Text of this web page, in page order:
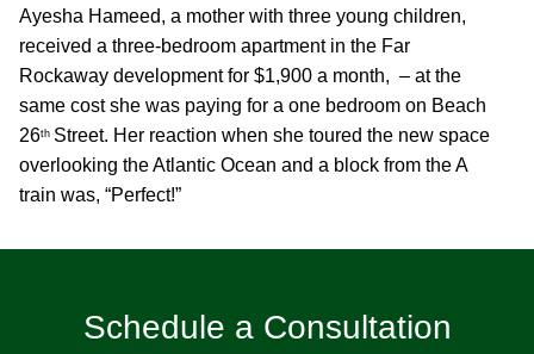
Ayesha Hameed, a mother with three young children,
received a three-bedroom apartment in the Far
Rockaway development for $1,900 a month, – at the
same cost she was paying for a one bedroom on Beach
26th Street. Her reaction when she toured the new space
overlooking the Atlantic Ocean and a block from the A
train was, “Perfect!”
Schedule a Consultation